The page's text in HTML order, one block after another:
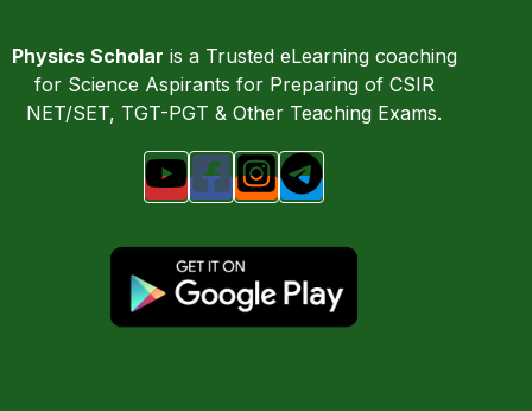
Physics Scholar is a Trusted eLearning coaching
for Science Aspirants for Preparing of CSIR
NET/SET, TGT-PGT & Other Teaching Exams.